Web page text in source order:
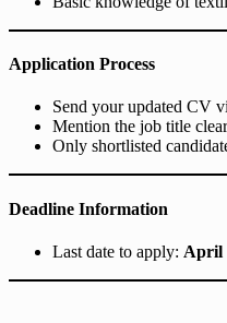
Application Process
Send your updated CV
Mention the job title
Only shortlisted
Deadline Information
Last date to apply: April